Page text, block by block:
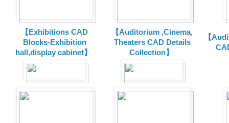
【Exhibitions CAD
Blocks-Exhibition
hall,display cabinet】
【Auditorium ,Cinema,
Theaters CAD Details
Collection】
【